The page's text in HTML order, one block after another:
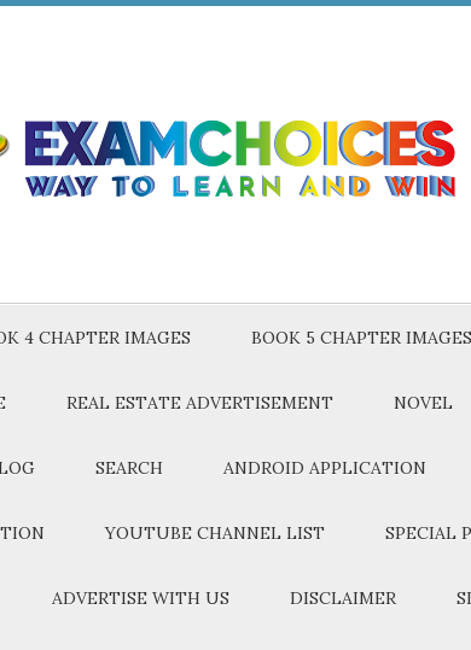
4 CHAPTER IMAGES BOOK 5 CHAPTER IMAGES
REAL ESTATE ADVERTISEMENT NOVEL
SEARCH ANDROID APPLICATION
YOUTUBE CHANNEL LIST SPECIAL
ADVERTISE WITH US DISCLAIMER